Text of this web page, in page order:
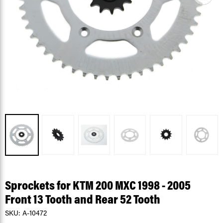
Sprockets for KTM 200 MXC 1998 - 2005
Front 13 Tooth and Rear 52 Tooth
SKU: A-10472